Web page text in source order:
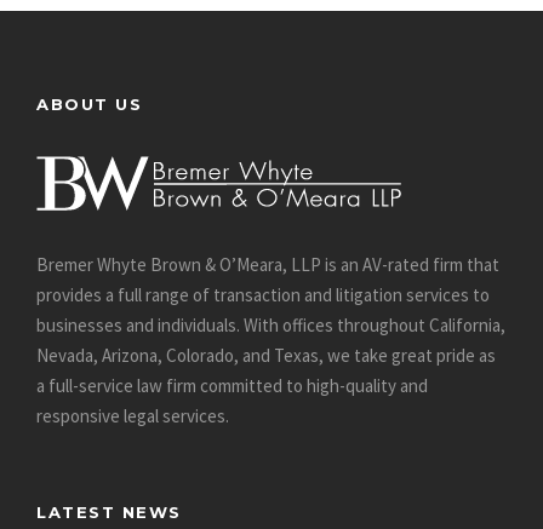
ABOUT US
Bremer Whyte Brown & O’Meara, LLP is an AV-rated firm that
provides a full range of transaction and litigation services to
businesses and individuals. With offices throughout California,
Nevada, Arizona, Colorado, and Texas, we take great pride as
a full-service law firm committed to high-quality and
responsive legal services.
LATEST NEWS